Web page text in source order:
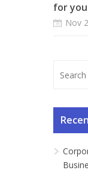
for
Nov